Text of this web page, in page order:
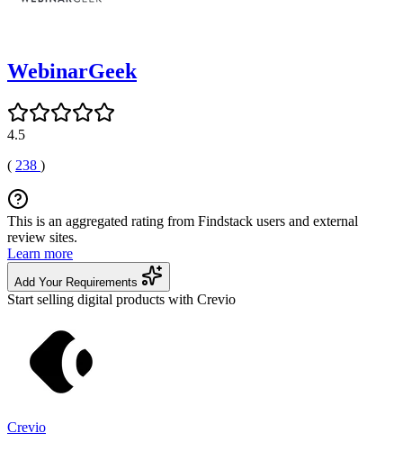
WebinarGeek
4.5
( 238 )
This is an aggregated rating from Findstack users and external
review sites.
Learn more
Add Your Requirements
Start selling digital products with Crevio
Crevio